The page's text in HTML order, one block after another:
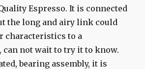
Espresso. It is connected
the long and airy link could
characteristics to a
not wait to try it to know.
bearing assembly, it is